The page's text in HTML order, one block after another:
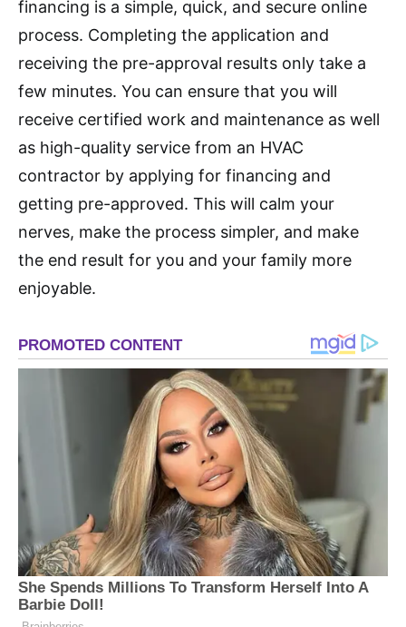
financing is a simple, quick, and secure online
process. Completing the application and
receiving the pre-approval results only take a
few minutes. You can ensure that you will
receive certified work and maintenance as well
as high-quality service from an HVAC
contractor by applying for financing and
getting pre-approved. This will calm your
nerves, make the process simpler, and make
the end result for you and your family more
enjoyable.